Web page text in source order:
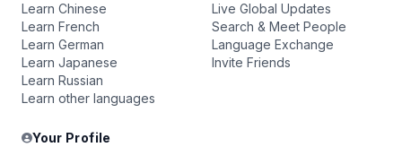
Learn Chinese
Learn French
Learn German
Learn Japanese
Learn Russian
Learn other languages
Live Global Updates
Search & Meet People
Language Exchange
Invite Friends
Your Profile